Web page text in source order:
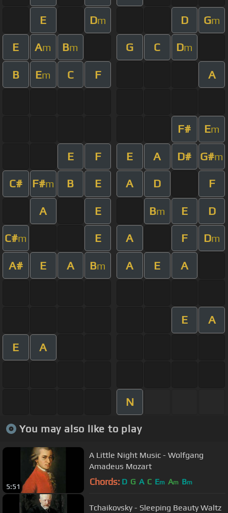
E Dm D Gm
E Am Bm G C Dm
B Em C F A
F# Em
E F E A D# G#m
C# F#m B E A D F
A E Bm E D
C#m E A F Dm
A# E A Bm A E A
E A
E A
N
You may also like to play
5:51
A Little Night Music - Wolfgang
Amadeus Mozart
Chords: D G A C Em Am Bm
Tchaikovsky - Sleeping Beauty Waltz